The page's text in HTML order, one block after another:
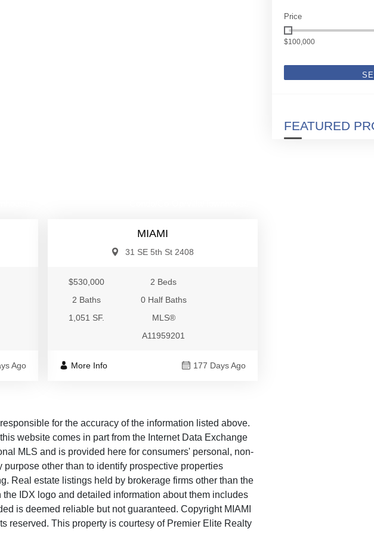
Ago
MIAMI
31 SE 5th St 2408
$530,000
2 Beds
2 Baths
0 Half Baths
1,051 SF.
MLS®
A11959201
More Info 177 Days Ago
for the accuracy of the information listed above.
website comes in part from the Internet Data Exchange
MLS and is provided here for consumers' personal, non-
other than to identify prospective properties
Real estate listings held by brokerage firms other than the
IDX logo and detailed information about them includes
is deemed reliable but not guaranteed. Copyright MIAMI
reserved. This property is courtesy of Premier Elite Realty
Price
$100,000
FEATURED